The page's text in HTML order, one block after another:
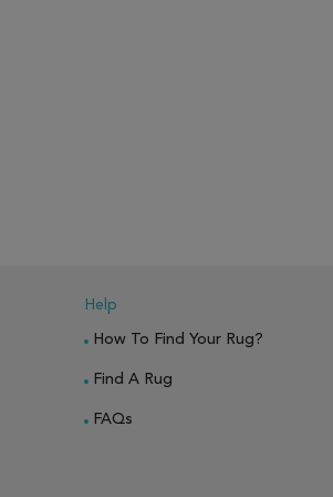
Help
How To Find Your Rug?
Find A Rug
FAQs